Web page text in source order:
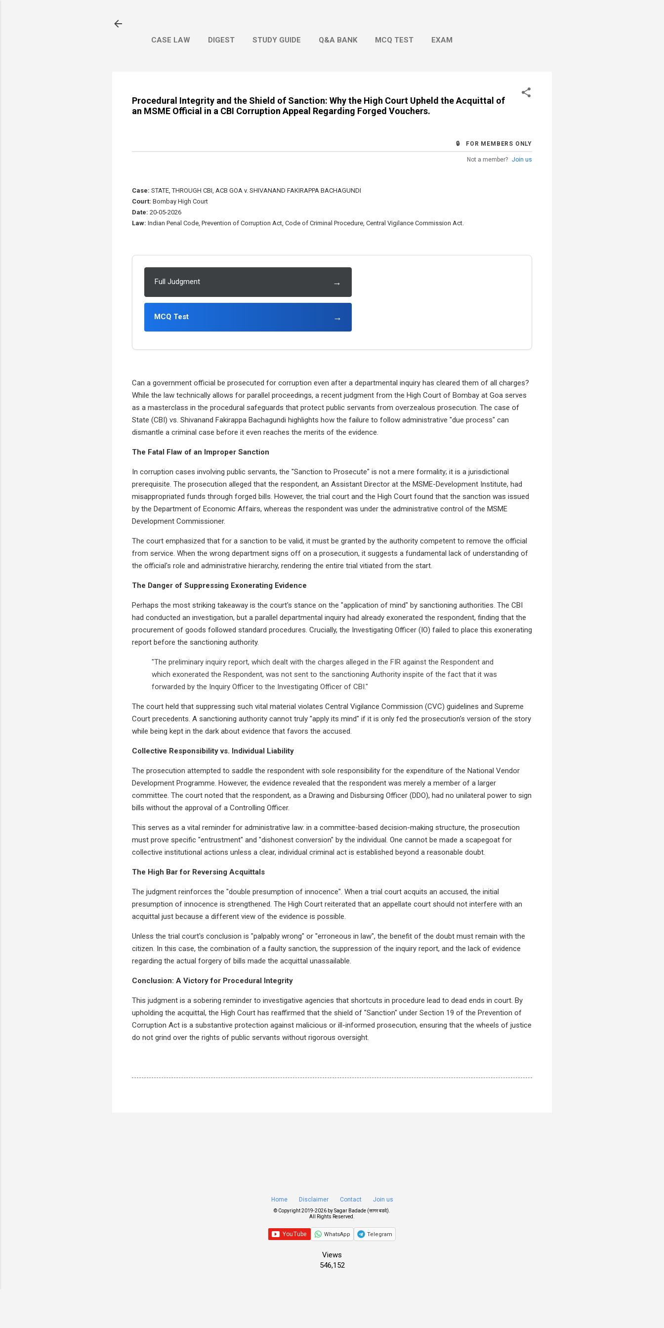
CASE LAW DIGEST STUDY GUIDE Q&A BANK MCQ TEST EXAM
Procedural Integrity and the Shield of Sanction: Why the High Court Upheld the Acquittal of
an MSME Official in a CBI Corruption Appeal Regarding Forged Vouchers.
🔒 FOR MEMBERS ONLY
Not a member? Join us
Case: STATE, THROUGH CBI, ACB GOA v. SHIVANAND FAKIRAPPA BACHAGUNDI
Court: Bombay High Court
Date: 20-05-2026
Law: Indian Penal Code, Prevention of Corruption Act, Code of Criminal Procedure, Central Vigilance Commission Act.
Full Judgment →
MCQ Test →
Can a government official be prosecuted for corruption even after a departmental inquiry has cleared them of all charges?
While the law technically allows for parallel proceedings, a recent judgment from the High Court of Bombay at Goa serves
as a masterclass in the procedural safeguards that protect public servants from overzealous prosecution. The case of
State (CBI) vs. Shivanand Fakirappa Bachagundi highlights how the failure to follow administrative "due process" can
dismantle a criminal case before it even reaches the merits of the evidence.
The Fatal Flaw of an Improper Sanction
In corruption cases involving public servants, the "Sanction to Prosecute" is not a mere formality; it is a jurisdictional
prerequisite. The prosecution alleged that the respondent, an Assistant Director at the MSME-Development Institute, had
misappropriated funds through forged bills. However, the trial court and the High Court found that the sanction was issued
by the Department of Economic Affairs, whereas the respondent was under the administrative control of the MSME
Development Commissioner.
The court emphasized that for a sanction to be valid, it must be granted by the authority competent to remove the official
from service. When the wrong department signs off on a prosecution, it suggests a fundamental lack of understanding of
the official's role and administrative hierarchy, rendering the entire trial vitiated from the start.
The Danger of Suppressing Exonerating Evidence
Perhaps the most striking takeaway is the court's stance on the "application of mind" by sanctioning authorities. The CBI
had conducted an investigation, but a parallel departmental inquiry had already exonerated the respondent, finding that the
procurement of goods followed standard procedures. Crucially, the Investigating Officer (IO) failed to place this exonerating
report before the sanctioning authority.
"The preliminary inquiry report, which dealt with the charges alleged in the FIR against the Respondent and
which exonerated the Respondent, was not sent to the sanctioning Authority inspite of the fact that it was
forwarded by the Inquiry Officer to the Investigating Officer of CBI."
The court held that suppressing such vital material violates Central Vigilance Commission (CVC) guidelines and Supreme
Court precedents. A sanctioning authority cannot truly "apply its mind" if it is only fed the prosecution's version of the story
while being kept in the dark about evidence that favors the accused.
Collective Responsibility vs. Individual Liability
The prosecution attempted to saddle the respondent with sole responsibility for the expenditure of the National Vendor
Development Programme. However, the evidence revealed that the respondent was merely a member of a larger
committee. The court noted that the respondent, as a Drawing and Disbursing Officer (DDO), had no unilateral power to sign
bills without the approval of a Controlling Officer.
This serves as a vital reminder for administrative law: in a committee-based decision-making structure, the prosecution
must prove specific "entrustment" and "dishonest conversion" by the individual. One cannot be made a scapegoat for
collective institutional actions unless a clear, individual criminal act is established beyond a reasonable doubt.
The High Bar for Reversing Acquittals
The judgment reinforces the "double presumption of innocence". When a trial court acquits an accused, the initial
presumption of innocence is strengthened. The High Court reiterated that an appellate court should not interfere with an
acquittal just because a different view of the evidence is possible.
Unless the trial court's conclusion is "palpably wrong" or "erroneous in law", the benefit of the doubt must remain with the
citizen. In this case, the combination of a faulty sanction, the suppression of the inquiry report, and the lack of evidence
regarding the actual forgery of bills made the acquittal unassailable.
Conclusion: A Victory for Procedural Integrity
This judgment is a sobering reminder to investigative agencies that shortcuts in procedure lead to dead ends in court. By
upholding the acquittal, the High Court has reaffirmed that the shield of "Sanction" under Section 19 of the Prevention of
Corruption Act is a substantive protection against malicious or ill-informed prosecution, ensuring that the wheels of justice
do not grind over the rights of public servants without rigorous oversight.
Home Disclaimer Contact Join us
© Copyright 2019-2026 bySagar Badade (सागर बडदे)
All Rights Reserved.
WhatsApp Telegram
Views
546,152